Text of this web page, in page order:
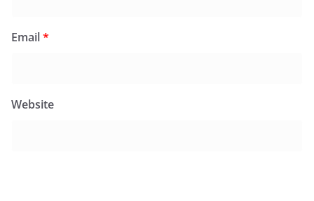
Email*
Website